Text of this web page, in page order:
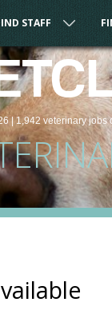
STAFF
|1,942 veterinaryjobs